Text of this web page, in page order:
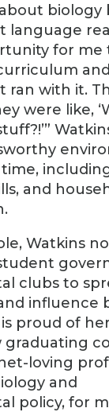
biology
language
for me
ran with it.
were like,
and
Watkins
clubs to
influence
proud of
graduating
loving
and
policy, for